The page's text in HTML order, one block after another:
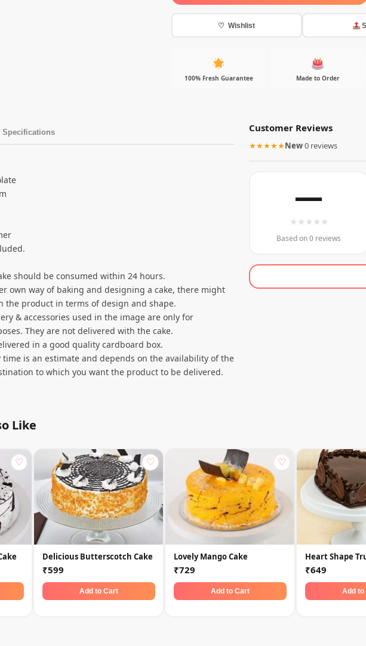
♡ Wishlist
100% Fresh Guarantee Made to Order
Specifications
should be consumed within 24 hours.
own way of baking and designing a cake, there might
the product in terms of design and shape.
& accessories used in the image are only for
They are not delivered with the cake.
in a good quality cardboard box.
time is an estimate and depends on the availability of the
to which you want the product to be delivered.
Customer Reviews
★★★★★New·0 reviews
—
★ ★ ★ ★ ★
Based on 0 reviews
Like
♡ ♡
Delicious Butterscotch Cake
₹599
Add to Cart
♡
Lovely Mango Cake
₹729
Add to Cart
Heart Shape
₹649
Add to